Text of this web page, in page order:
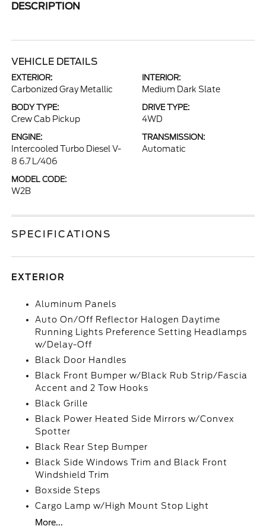
DESCRIPTION
VEHICLE DETAILS
EXTERIOR:
Carbonized Gray Metallic
INTERIOR:
Medium Dark Slate
BODY TYPE:
Crew Cab Pickup
DRIVE TYPE:
4WD
ENGINE:
Intercooled Turbo Diesel V-
8 6.7 L/406
TRANSMISSION:
Automatic
MODEL CODE:
W2B
SPECIFICATIONS
EXTERIOR
Aluminum Panels
Auto On/Off Reflector Halogen Daytime
Running Lights Preference Setting Headlamps
w/Delay-Off
Black Door Handles
Black Front Bumper w/Black Rub Strip/Fascia
Accent and 2 Tow Hooks
Black Grille
Black Power Heated Side Mirrors w/Convex
Spotter
Black Rear Step Bumper
Black Side Windows Trim and Black Front
Windshield Trim
Boxside Steps
Cargo Lamp w/High Mount Stop Light
More...